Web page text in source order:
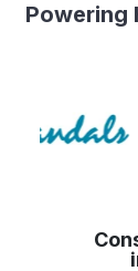
Powering